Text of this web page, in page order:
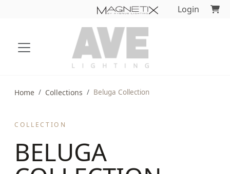
Login
Home Collections Beluga Collection
COLLECTION
BELUGA